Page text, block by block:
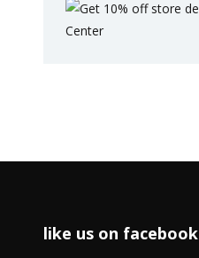
like us on facebook